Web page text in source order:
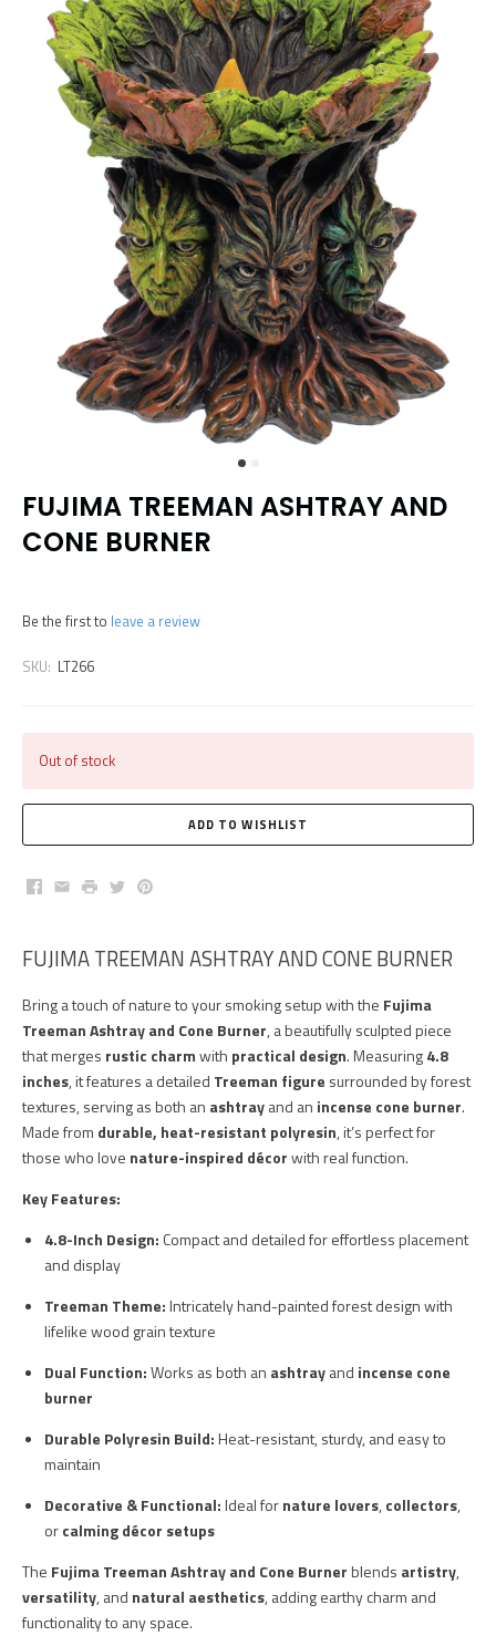
FUJIMA TREEMAN ASHTRAY AND
CONE BURNER
Be the first to leave a review
SKU: LT266
Out of stock
Facebook
EmailPrintTwitterPinterest
FUJIMA TREEMAN ASHTRAY AND CONE BURNER
Bring a touch of nature to your smoking setup with the Fujima
Treeman Ashtray and Cone Burner, a beautifully sculpted piece
that merges rustic charmwith practical design. Measuring4.8
inches, it features a detailed Treeman figure surrounded by forest
textures, serving as both an ashtrayand an incense cone burner.
Made from durable, heat-resistant polyresin, it’s perfect for
those who love nature-inspired décorwith real function.
Key Features:
4.8-Inch Design: Compact and detailed for effortless placement
and display
Treeman Theme:Intricately hand-painted forest design with
lifelike wood grain texture
Dual Function:Works as both an ashtrayand incense cone
burner
Durable Polyresin Build:Heat-resistant, sturdy, and easy to
maintain
Decorative & Functional:Ideal fornature lovers,collectors,
orcalming décor setups
The Fujima Treeman Ashtray and Cone Burnerblends artistry,
versatility, and natural aesthetics, adding earthy charm and
functionality to any space.